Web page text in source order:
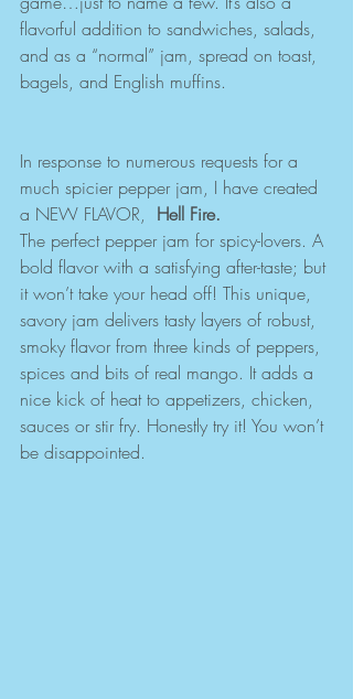
flavorful addition to sandwiches, salads,
and as a “normal” jam, spread on toast,
bagels, and English muffins.
In response to numerous requests for a
much spicier pepper jam, I have created
a NEW FLAVOR, ​ Hell Fire.
The perfect pepper jam for spicy-lovers. A
bold flavor with a satisfying after-taste; but
it won’t take your head off! This unique,
savory jam delivers tasty layers of robust,
smoky flavor from three kinds of peppers,
spices and bits of real mango. It adds a
nice kick of heat to appetizers, chicken,
sauces or stir fry. Honestly try it! You won’t
be disappointed.